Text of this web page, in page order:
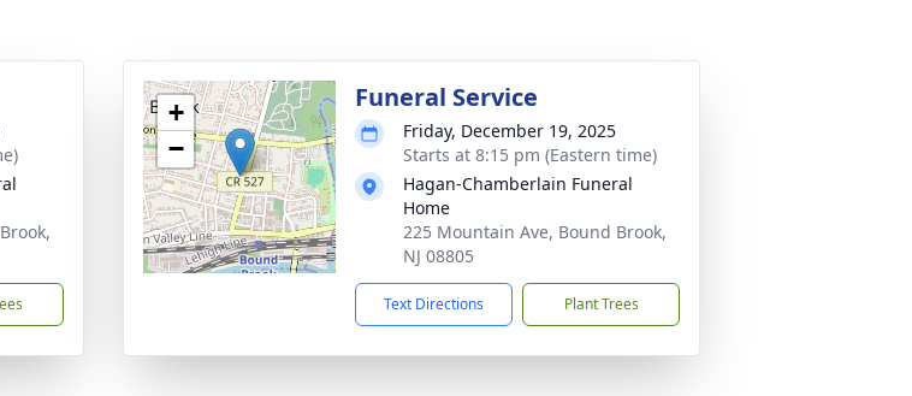
+
−
Funeral Service
Friday, December 19, 2025
Starts at 8:15 pm (Eastern time)
Hagan-Chamberlain Funeral
Home
225 Mountain Ave, Bound Brook,
NJ 08805
Text Directions Plant Trees